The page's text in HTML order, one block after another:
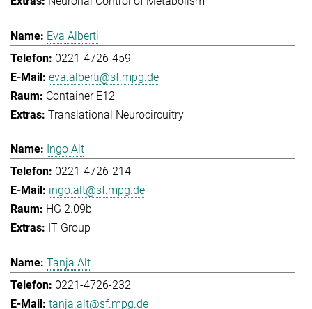
Eva Alberti
0221-4726-459
eva.alberti@sf.mpg.de
Container E12
Translational Neurocircuitry
Ingo Alt
0221-4726-214
ingo.alt@sf.mpg.de
HG 2.09b
IT Group
Tanja Alt
0221-4726-232
tanja.alt@sf.mpg.de